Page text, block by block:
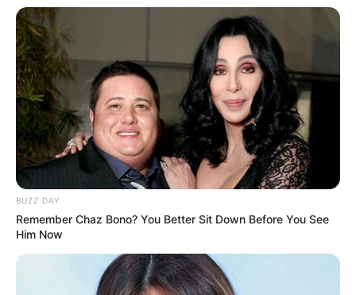
BUZZ DAY
Remember Chaz Bono? You Better Sit Down Before You See
Him Now